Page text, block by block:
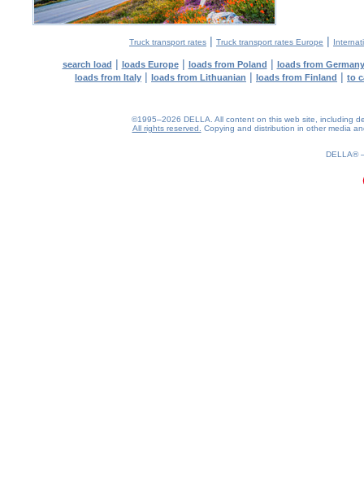
Truck transport rates | Truck transport rates Europe |
search load | loads Europe| loads from Poland | loads from Germany
loads from Italy | loads from Lithuanian | loads from Finland | to
©1995–2026 DELLA. All content on this web site, including
All rights reserved.
Copying and distribution in other media
DELLA®